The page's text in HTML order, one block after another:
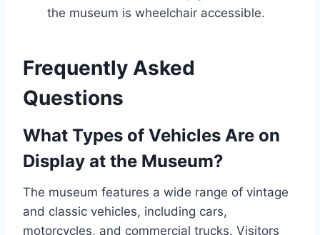
the museum is wheelchair accessible.
Frequently Asked
Questions
What Types of Vehicles Are on
Display at the Museum?
The museum features a wide range of vintage
and classic vehicles, including cars,
motorcycles, and commercial trucks. Visitors